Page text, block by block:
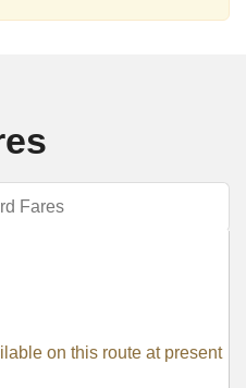
Fares
on this route at present